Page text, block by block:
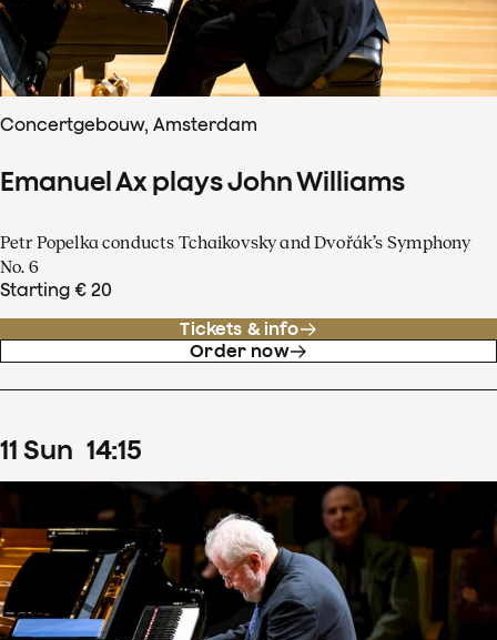
Concertgebouw, Amsterdam
Emanuel Ax plays John Williams
Petr Popelka conducts Tchaikovsky and Dvořák’s Symphony
No. 6
Starting € 20
Tickets & info
Order now
11 Sun 14:15